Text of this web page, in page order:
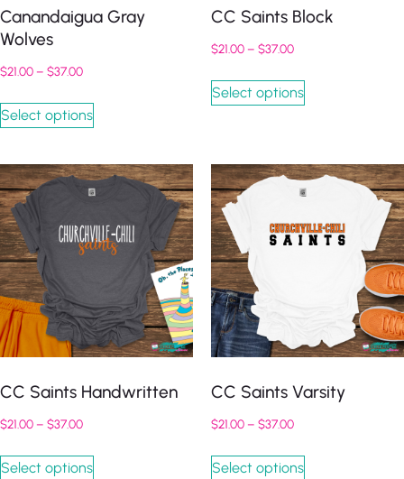
Canandaigua Gray
Wolves
$21.00– $37.00
Select options
CC Saints Block
$21.00– $37.00
Select options
CC Saints Handwritten
$21.00– $37.00
Select options
CC Saints Varsity
$21.00– $37.00
Select options